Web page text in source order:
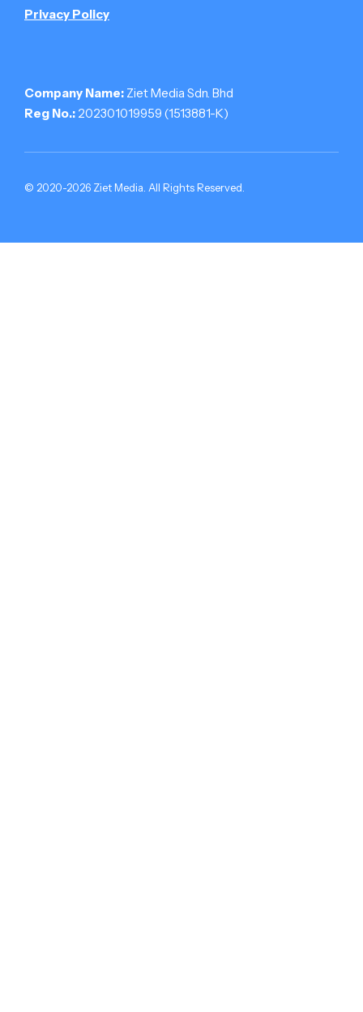
Privacy Policy
Company Name: Ziet Media Sdn. Bhd
Reg No.: 202301019959 (1513881-­K)
© 2020-2026 Ziet Media. All Rights Reserved.